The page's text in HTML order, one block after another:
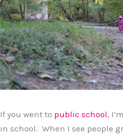
If you went to public school,
in school. When I see people